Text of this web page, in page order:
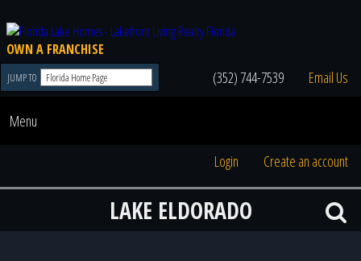
OWN A FRANCHISE
JUMP TO (352) 744-7539 Email Us
Menu
Login Create an account
LAKE ELDORADO